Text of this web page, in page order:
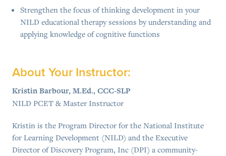
Strengthen the focus of thinking development in your
NILD educational therapy sessions by understanding and
applying knowledge of cognitive functions
About Your Instructor:
Kristin Barbour, M.Ed., CCC-SLP
NILD PCET & Master Instructor
Kristin is the Program Director for the National Institute
for Learning Development (NILD) and the Executive
Director of Discovery Program, Inc (DPI) a community-